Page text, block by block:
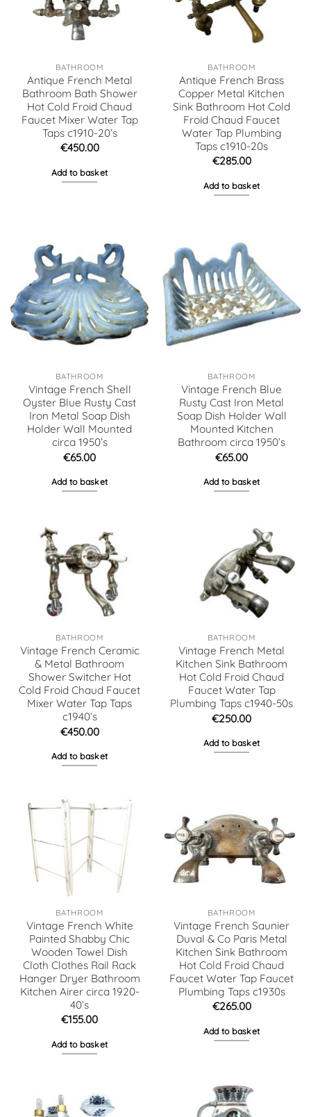
BATHROOM
Antique French Metal
Bathroom Bath Shower
Hot Cold Froid Chaud
Faucet Mixer Water Tap
Taps c1910-20’s
€450.00
Add to basket
BATHROOM
Antique French Brass
Copper Metal Kitchen
Sink Bathroom Hot Cold
Froid Chaud Faucet
Water Tap Plumbing
Taps c1910-20s
€285.00
Add to basket
BATHROOM
Vintage French Shell
Oyster Blue Rusty Cast
Iron Metal Soap Dish
Holder Wall Mounted
circa 1950’s
€65.00
Add to basket
BATHROOM
Vintage French Blue
Rusty Cast Iron Metal
Soap Dish Holder Wall
Mounted Kitchen
Bathroom circa 1950’s
€65.00
Add to basket
BATHROOM
Vintage French Ceramic
& Metal Bathroom
Shower Switcher Hot
Cold Froid Chaud Faucet
Mixer Water Tap Taps
c1940’s
€450.00
Add to basket
BATHROOM
Vintage French Metal
Kitchen Sink Bathroom
Hot Cold Froid Chaud
Faucet Water Tap
Plumbing Taps c1940-50s
€250.00
Add to basket
BATHROOM
Vintage French White
Painted Shabby Chic
Wooden Towel Dish
Cloth Clothes Rail Rack
Hanger Dryer Bathroom
Kitchen Airer circa 1920-
40’s
€155.00
Add to basket
BATHROOM
Vintage French Saunier
Duval & Co Paris Metal
Kitchen Sink Bathroom
Hot Cold Froid Chaud
Faucet Water Tap Faucet
Plumbing Taps c1930s
€265.00
Add to basket